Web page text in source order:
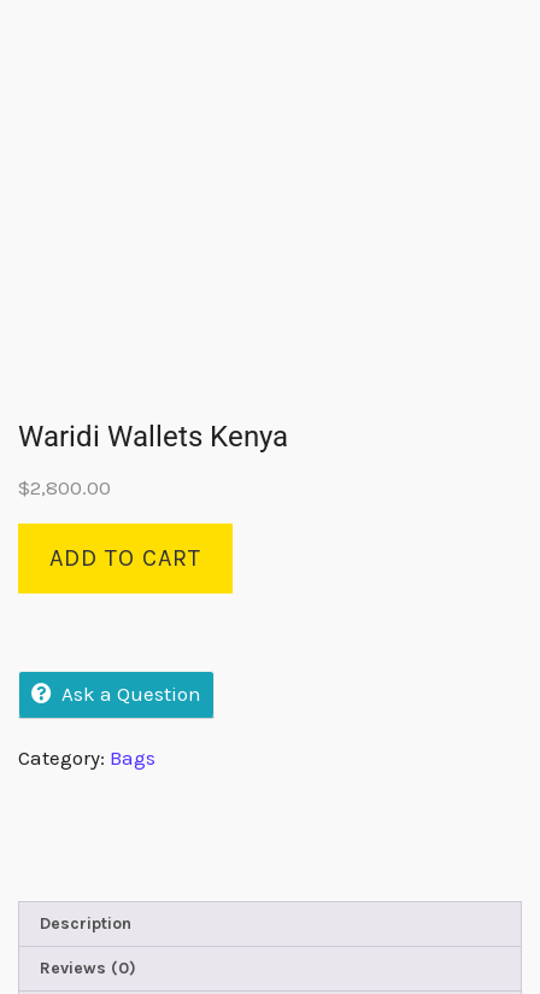
Waridi Wallets Kenya
$2,800.00
ADD TO CART
Ask a Question
Category: Bags
Description
Reviews (0)